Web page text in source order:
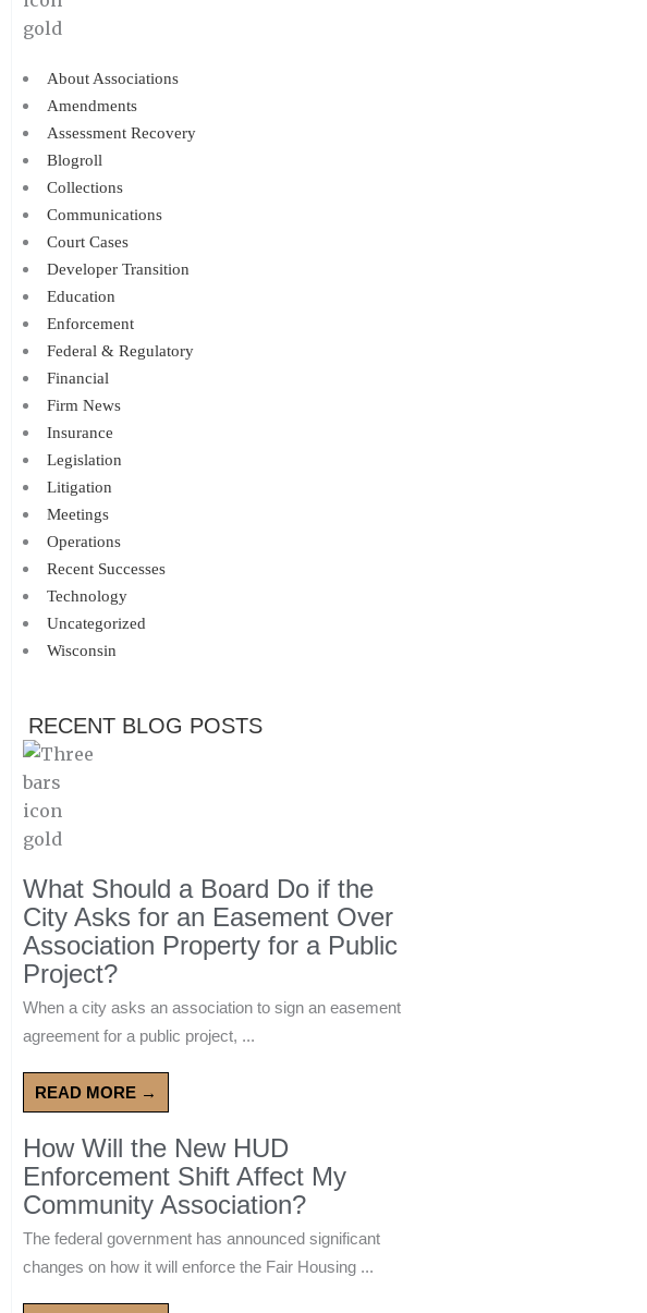
About Associations
Amendments
Assessment Recovery
Blogroll
Collections
Communications
Court Cases
Developer Transition
Education
Enforcement
Federal & Regulatory
Financial
Firm News
Insurance
Legislation
Litigation
Meetings
Operations
Recent Successes
Technology
Uncategorized
Wisconsin
RECENT BLOG POSTS
What Should a Board Do if the
City Asks for an Easement Over
Association Property for a Public
Project?
When a city asks an association to sign an easement
agreement for a public project, ...
READ MORE →
How Will the New HUD
Enforcement Shift Affect My
Community Association?
The federal government has announced significant
changes on how it will enforce the Fair Housing ...